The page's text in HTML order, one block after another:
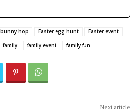
bunny hop Easter egg hunt
Easter event
family family event family fun
Next article